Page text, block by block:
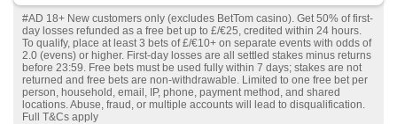
#AD 18+ New customers only (excludes BetTom casino). Get 50% of first-
day losses refunded as a free bet up to £/€25, credited within 24 hours.
To qualify, place at least 3 bets of £/€10+ on separate events with odds of
2.0 (evens) or higher. First-day losses are all settled stakes minus returns
before 23:59. Free bets must be used fully within 7 days; stakes are not
returned and free bets are non-withdrawable. Limited to one free bet per
person, household, email, IP, phone, payment method, and shared
locations. Abuse, fraud, or multiple accounts will lead to disqualification.
Full T&Cs apply